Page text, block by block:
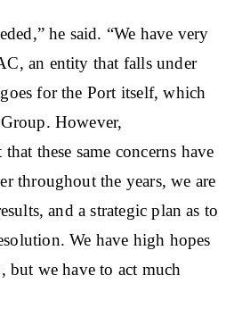
he said. “We have very
an entity that falls under
for the Port itself, which
However,
these same concerns have
throughout the years, we are
and a strategic plan as to
We have high hopes
but we have to act much